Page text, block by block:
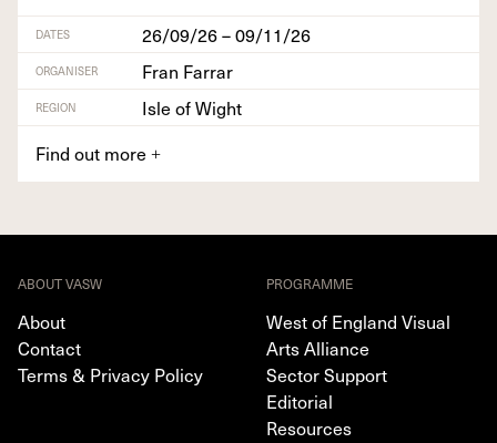
DATES 26/09/26 – 09/11/26
ORGANISER Fran Farrar
REGION
Isle of Wight
Find out more +
ABOUT VASW
About
Contact
Terms & Privacy Policy
PROGRAMME
West of England Visual
Arts Alliance
Sector Support
Editorial
Resources